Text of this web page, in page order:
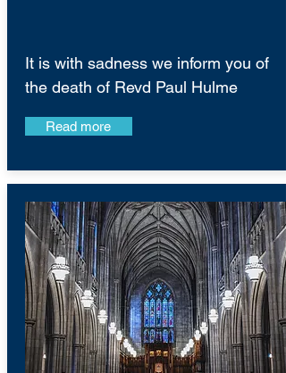
It is with sadness we inform you of
the death of Revd Paul Hulme
Read more